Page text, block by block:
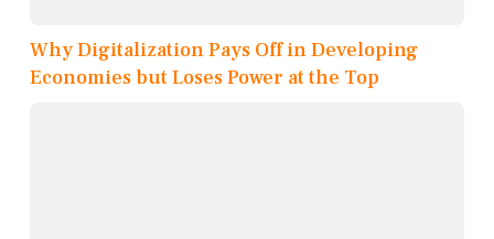
Why Digitalization Pays Off in Developing
Economies but Loses Power at the Top